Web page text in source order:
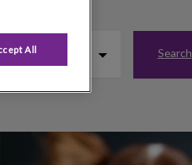
Search
Lyme Disease in Animals
All